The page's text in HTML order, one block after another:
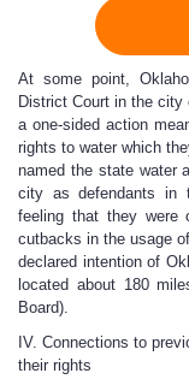
At some point,
District Court in the
a one-sided action
rights to water which
named the state water
city as defendants in
feeling that they were
cutbacks in the usage
declared intention of
located about 180
Board).
IV. Connections to
their rights